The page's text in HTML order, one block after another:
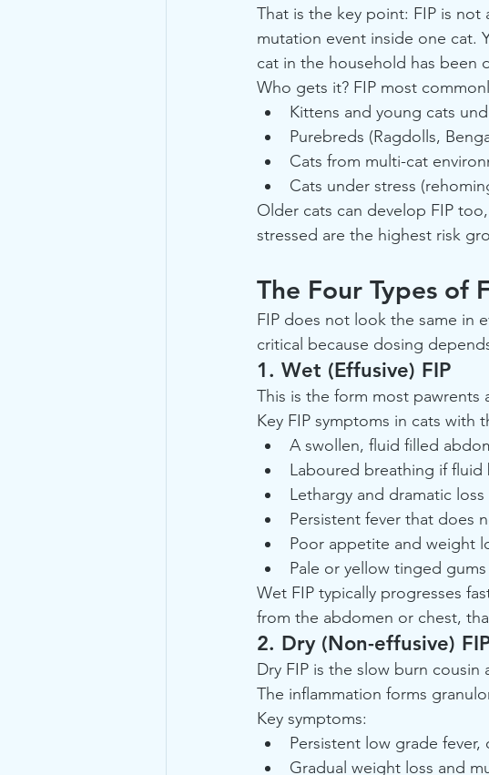
That is the key point: FIP is
mutation event inside one cat.
cat in the household has been
Who gets it? FIP most
Kittens and young cats
Purebreds (Ragdolls,
Cats from multi-cat
Cats under stress
Older cats can develop FIP
stressed are the highest risk
The Four Types of
FIP does not look the same in
critical because dosing
1. Wet (Effusive) FIP
This is the form most pawrents
Key FIP symptoms in cats with
A swollen, fluid filled
Laboured breathing if fluid
Lethargy and dramatic
Persistent fever that does
Poor appetite and weight
Pale or yellow tinged gums
Wet FIP typically progresses
from the abdomen or chest,
2. Dry (Non-effusive)
Dry FIP is the slow burn
The inflammation forms
Key symptoms:
Persistent low grade
Gradual weight loss and